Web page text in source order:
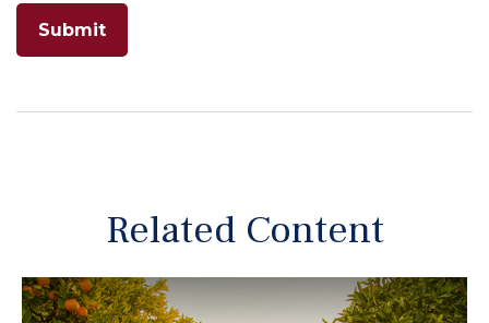
Related Content